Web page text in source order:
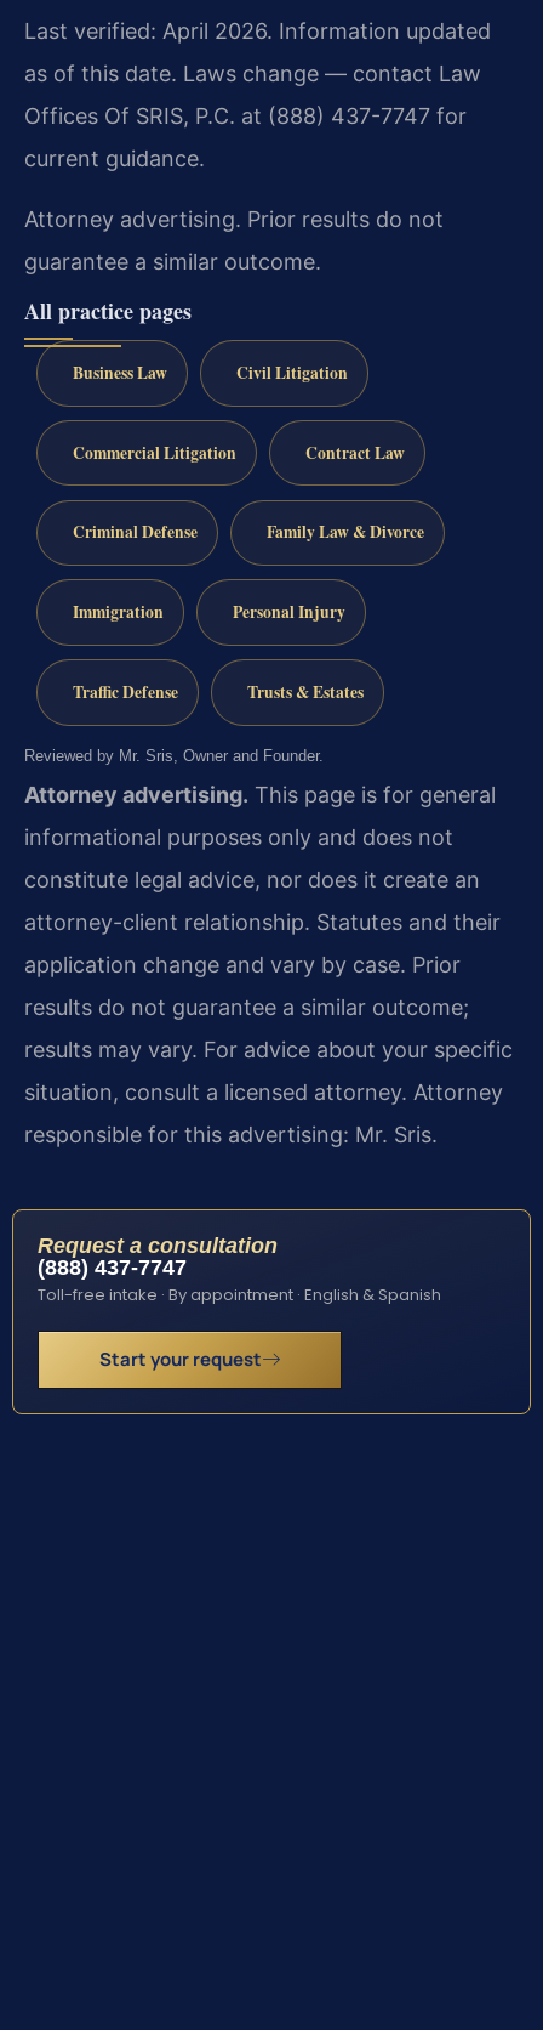
Last verified: April 2026. Information updated
as of this date. Laws change — contact Law
Offices Of SRIS, P.C. at (888) 437-7747 for
current guidance.
Attorney advertising. Prior results do not
guarantee a similar outcome.
All practice pages
Business Law Civil Litigation
Commercial Litigation Contract Law
Criminal Defense Family Law & Divorce
Immigration Personal Injury
Traffic Defense Trusts & Estates
Reviewed by Mr. Sris, Owner and Founder.
Attorney advertising. This page is for general
informational purposes only and does not
constitute legal advice, nor does it create an
attorney-client relationship. Statutes and their
application change and vary by case. Prior
results do not guarantee a similar outcome;
results may vary. For advice about your specific
situation, consult a licensed attorney. Attorney
responsible for this advertising: Mr. Sris.
Request a consultation
(888) 437-7747
Toll-free intake · By appointment · English & Spanish
Start your request